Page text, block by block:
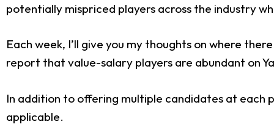
potentially mispriced players across the industry
Each week, I’ll give you my thoughts on where
report that value-salary players are abundant on
In addition to offering multiple candidates at each
applicable.